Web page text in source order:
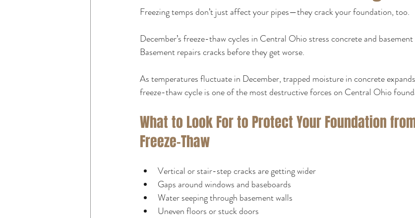
Freezing temps don’t just affect your pipes—they crack your foundation, too.
December’s freeze-thaw cycles in Central Ohio stress concrete and
Basement repairs cracks before they get worse.
As temperatures fluctuate in December, trapped moisture in concrete
freeze-thaw cycle is one of the most destructive forces on Central Ohio
What to Look For to Protect Your Foundation
Freeze-Thaw
Vertical or stair-step cracks are getting wider
Gaps around windows and baseboards
Water seeping through basement walls
Uneven floors or stuck doors